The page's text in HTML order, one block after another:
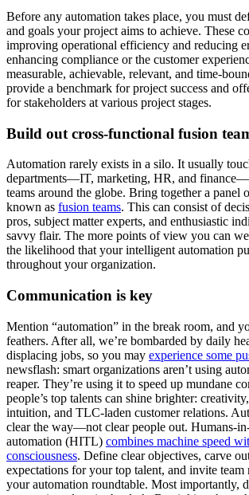
Before any automation takes place, you must
and goals your project aims to achieve. These
improving operational efficiency and reducing
enhancing compliance or the customer
measurable, achievable, relevant, and time-
provide a benchmark for project success and
for stakeholders at various project stages.
Build out cross-functional fusion
Automation rarely exists in a silo. It usually
departments—IT, marketing, HR, and
teams around the globe. Bring together a panel
known as fusion teams. This can consist of
pros, subject matter experts, and enthusiastic
savvy flair. The more points of view you can
the likelihood that your intelligent automation
throughout your organization.
Communication is key
Mention “automation” in the break room, and
feathers. After all, we’re bombarded by daily
displacing jobs, so you may experience some
newsflash: smart organizations aren’t using
reaper. They’re using it to speed up mundane
people’s top talents can shine brighter:
intuition, and TLC-laden customer relations.
clear the way—not clear people out. Humans-
automation (HITL) combines machine speed
consciousness. Define clear objectives, carve
expectations for your top talent, and invite team
your automation roundtable. Most importantly,